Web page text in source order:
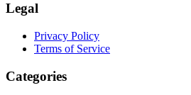
Legal
Privacy Policy
Terms of Service
Categories